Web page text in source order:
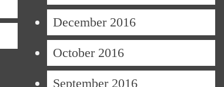
December 2016
October 2016
September 2016